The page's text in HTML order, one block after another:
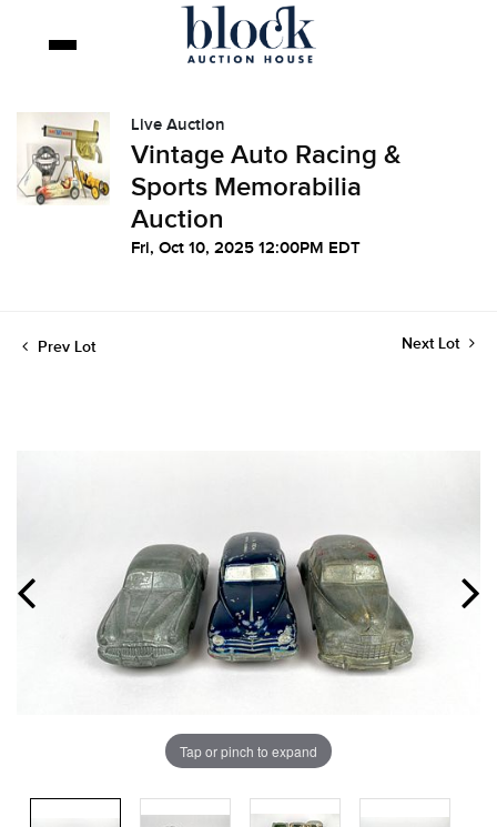
Live Auction
Vintage Auto Racing &
Sports Memorabilia
Auction
Fri, Oct 10, 2025 12:00PM EDT
Prev Lot Next Lot
Tap or pinch to expand